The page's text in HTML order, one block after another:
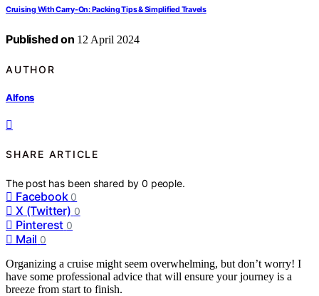
Cruising With Carry-On: Packing Tips & Simplified Travels
Published on 12 April 2024
AUTHOR
Alfons
SHARE ARTICLE
The post has been shared by0 people.
Facebook 0
X (Twitter) 0
Pinterest 0
Mail 0
Organizing a cruise might seem overwhelming, but don’t worry! I
have some professional advice that will ensure your journey is a
breeze from start to finish.